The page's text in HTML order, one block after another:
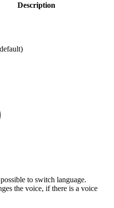
Description
to switch language.
the voice, if there is a voice